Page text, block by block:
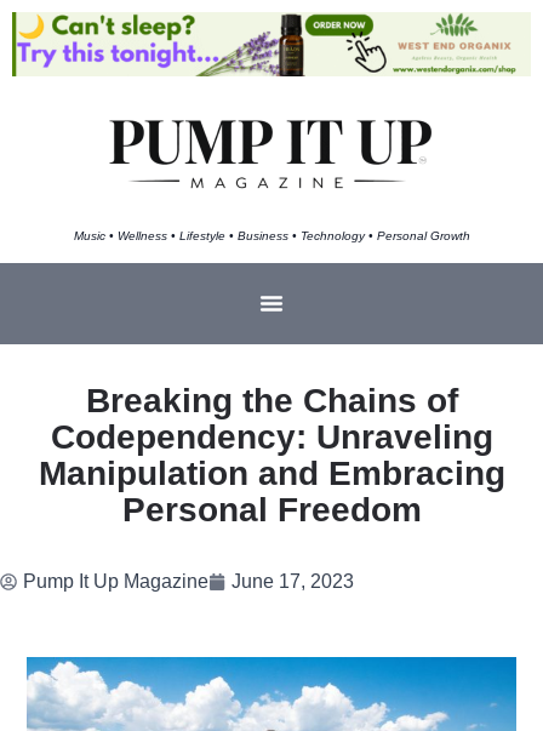
Music • Wellness • Lifestyle • Business • Technology • Personal Growth
Breaking the Chains of
Codependency: Unraveling
Manipulation and Embracing
Personal Freedom
Pump It Up Magazine June 17, 2023